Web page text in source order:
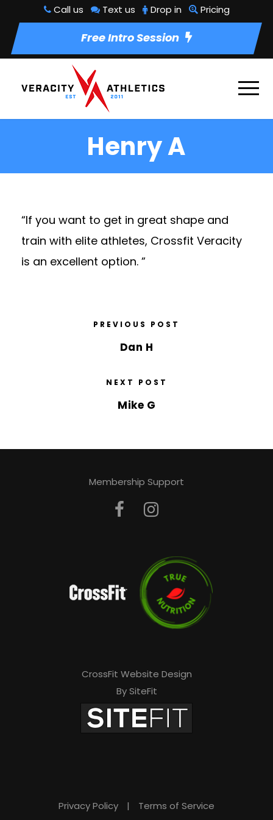
Call us Text us Drop in Pricing
Free Intro Session
Henry A
“If you want to get in great shape and
train with elite athletes, Crossfit Veracity
is an excellent option. ”
PREVIOUS POST
Dan H
NEXT POST
Mike G
Membership Support
CrossFit Website Design
By SiteFit
Privacy Policy | Terms of Service